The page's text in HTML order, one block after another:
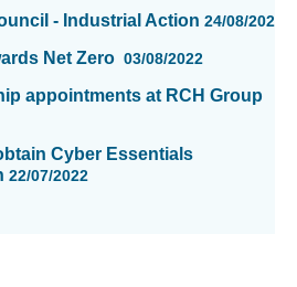
- Industrial Action 24/08/2022
Net Zero 03/08/2022
appointments at RCH Group
Cyber Essentials
22/07/2022